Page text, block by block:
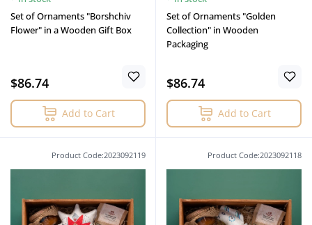
Set of Ornaments "Borshchiv
Flower" in a Wooden Gift Box
$86.74
Add to Cart
Set of Ornaments "Golden
Collection" in Wooden
Packaging
$86.74
Add to Cart
Product Code:2023092119 Product Code:2023092118